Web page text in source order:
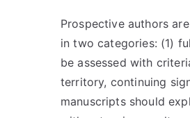
Prospective authors
in two categories: (1)
be assessed with
territory, continuing
manuscripts should